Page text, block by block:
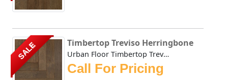
SALE Timbertop Treviso Herringbone
Urban Floor Timbertop Treviso Herringbone boasts elegant w...
Call For Pricing